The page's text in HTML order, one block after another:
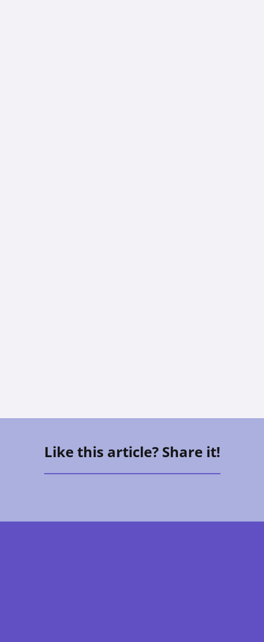
Like this article? Share it!